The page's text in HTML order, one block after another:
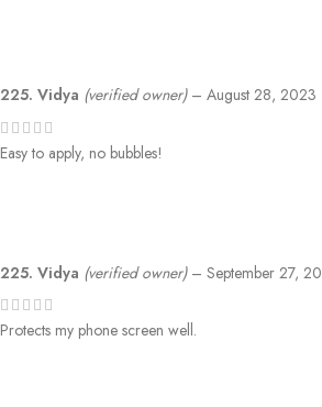
225. Vidya (verified owner) – August 28, 2023
Easy to apply, no bubbles!
225. Vidya (verified owner) – September 27,
Protects my phone screen well.